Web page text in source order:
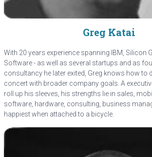
Greg Katai
With 20 years experience spanning IBM, Silicon
Software - as well as several startups and as
consultancy he later exited, Greg knows how to
concert with broader company goals. A
roll up his sleeves, his strengths lie in sales,
software, hardware, consulting, business
happiest when attached to a bicycle.